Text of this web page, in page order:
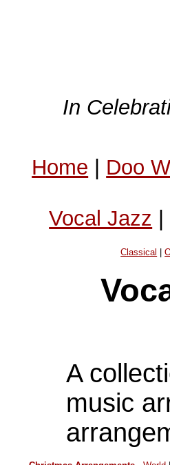
In
Home | Doo
Vocal Jazz |
Classical |
A
music